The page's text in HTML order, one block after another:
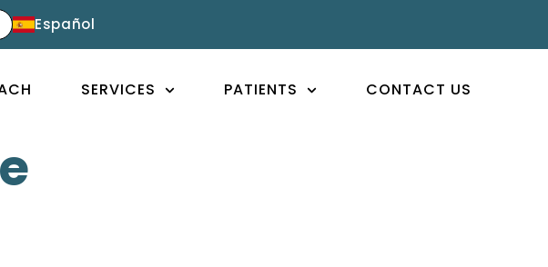
Español
SERVICES PATIENTS CONTACT US